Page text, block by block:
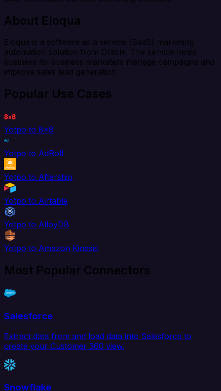
About Eloqua
Eloqua is a software as a service (SaaS) marketing
automation solution from Oracle. The service helps
business-to-business marketers manage campaigns and
improve sales lead generation.
Popular Use Cases
Yotpo to 8x8
Yotpo to AdRoll
Yotpo to Aftership
Yotpo to Airtable
Yotpo to AlloyDB
Yotpo to Amazon Kinesis
Most Popular Connectors
Salesforce
Extract data from and load data into Salesforce to
create your Customer 360 view.
Snowflake